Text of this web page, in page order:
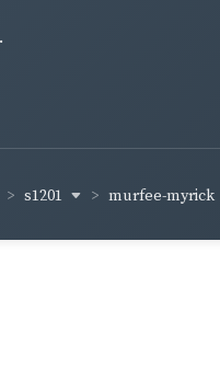
s1201 murfee-myrick